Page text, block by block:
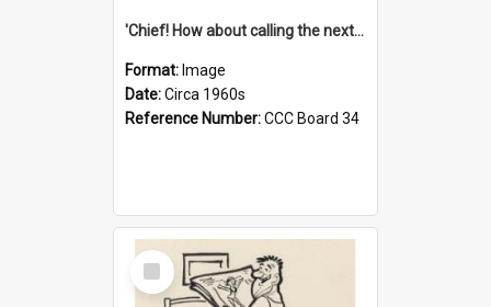
'Chief! How about calling the next one the Tudors of Peyton Place?'
Format: Image
Date:Circa 1960s
Reference Number:CCC Board 34
Select
Item